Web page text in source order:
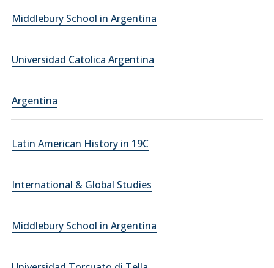
Middlebury School in Argentina
Universidad Catolica Argentina
Argentina
Latin American History in 19C
International & Global Studies
Middlebury School in Argentina